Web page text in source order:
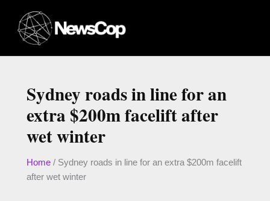
content
Sydney roads in line for an
extra $200m facelift after
wet winter
Home/ Sydney roads in line for an extra $200m facelift
after wet winter